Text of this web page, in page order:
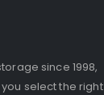
since 1998,
select the right